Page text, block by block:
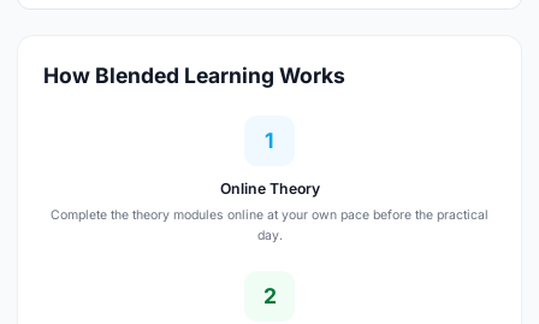
How Blended Learning Works
1
Online Theory
Complete the theory modules online at your own pace before the practical
day.
2